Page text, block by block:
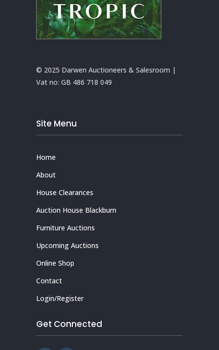
© 2025 Darwen Auctioneers & Salesroom |
Vat no: GB 486 718 049
Site Menu
Home
About
House Clearances
Auction House Blackburn
Furniture Auctions
Upcoming Auctions
Online Shop
Contact
Login/Register
Get Connected